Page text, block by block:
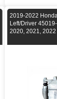
2019-2022
Left/Driver
2020, 2021, 2022